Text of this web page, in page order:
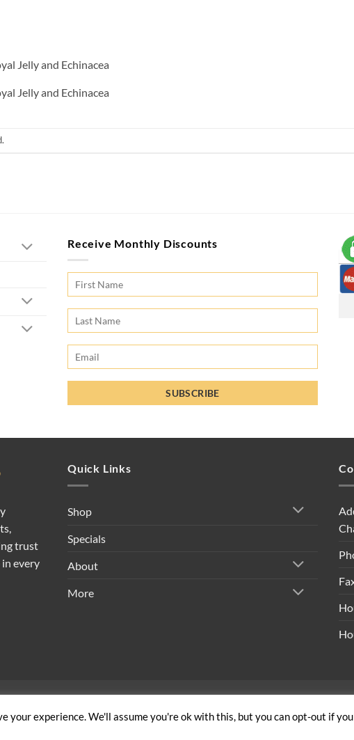
Jelly and Echinacea
Jelly and Echinacea
Receive Monthly Discounts
trust
every
Quick Links
Shop
Specials
About
More
Copyright 2026 ©Built By Bees
your experience. We'll assume you're ok with this, but you can opt-out if